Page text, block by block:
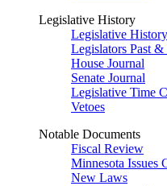
Legislative History
Legislative
Legislators Past &
House Journal
Senate Journal
Legislative Time
Vetoes
Notable Documents
Fiscal Review
Minnesota Issues
New Laws